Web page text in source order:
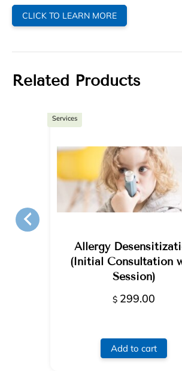
CLICK TO LEARN MORE
Related Products
Allergy
(Initial Consultation
Session)
Services
$ 299.00
Add to cart